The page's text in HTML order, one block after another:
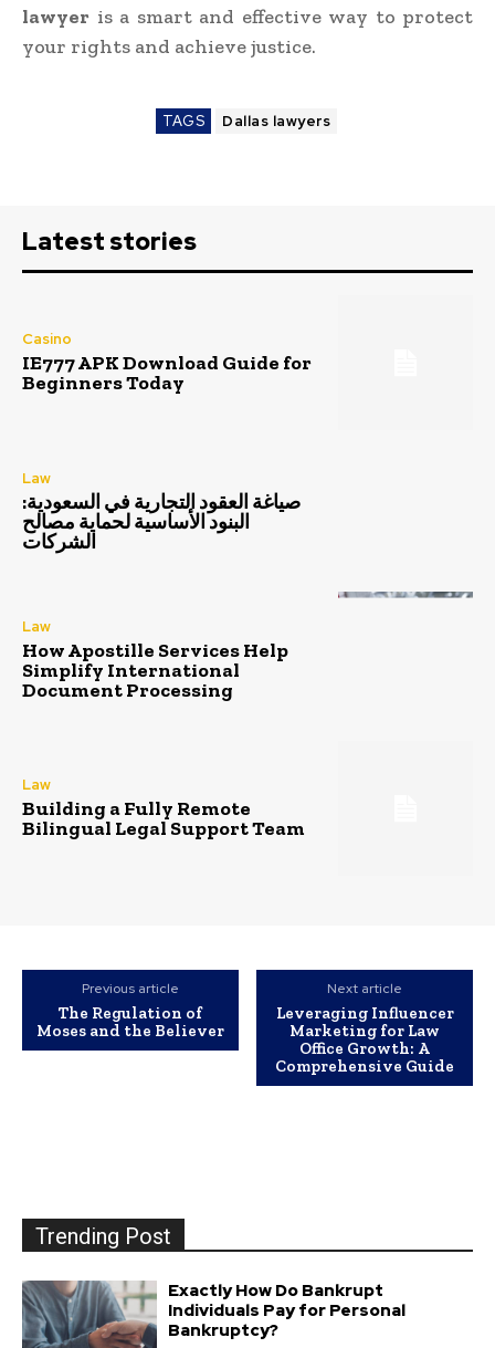
lawyer is a smart and effective way to protect
your rights and achieve justice.
TAGS Dallas lawyers
Latest stories
Casino
IE777 APK Download Guide for
Beginners Today
Law
صياغة العقود التجارية في السعودية:
البنود الأساسية لحماية مصالح
الشركات
Law
How Apostille Services Help
Simplify International
Document Processing
Law
Building a Fully Remote
Bilingual Legal Support Team
Previous article
The Regulation of
Moses and the Believer
Next article
Leveraging Influencer
Marketing for Law
Office Growth: A
Comprehensive Guide
Trending Post
Exactly How Do Bankrupt
Individuals Pay for Personal
Bankruptcy?